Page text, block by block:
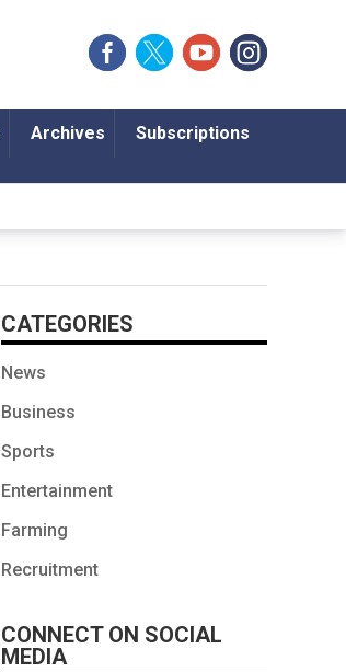
Archives Subscriptions
CATEGORIES
News
Business
Sports
Entertainment
Farming
Recruitment
CONNECT ON SOCIAL
MEDIA